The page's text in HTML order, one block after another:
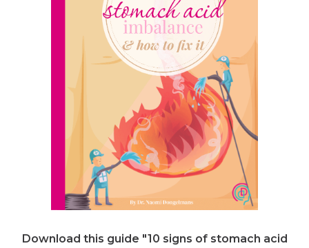
Download this guide "10 signs of stomach acid